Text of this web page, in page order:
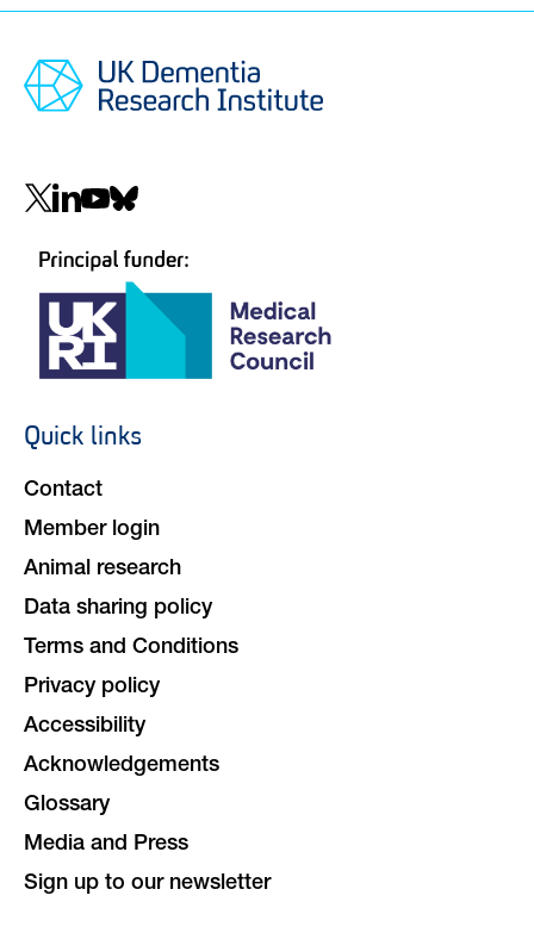
Health
Care
Research
(NIHR)
Social
Footer
Quick links
Contact
Member login
Animal research
Data sharing policy
Terms and Conditions
Privacy policy
Accessibility
Acknowledgements
Glossary
Media and Press
Sign up to our newsletter